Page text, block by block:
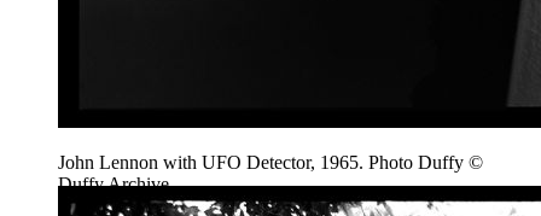
John Lennon with UFO Detector, 1965. Photo Duffy ©
Duffy Archive